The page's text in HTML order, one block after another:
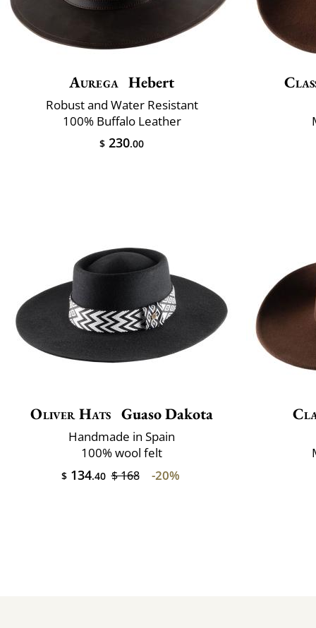
Aurega Hebert
Robust and Water Resistant
100% Buffalo Leather
$ 230.00
Oliver Hats Guaso Dakota
Handmade in Spain
100% wool felt
$134.40 $ 168 -20%